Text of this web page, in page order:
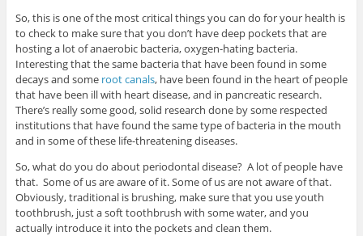
So, this is one of the most critical things you can do for your health is
to check to make sure that you don’t have deep pockets that are
hosting a lot of anaerobic bacteria, oxygen-hating bacteria.
Interesting that the same bacteria that have been found in some
decays and some root canals, have been found in the heart of people
that have been ill with heart disease, and in pancreatic research.
There’s really some good, solid research done by some respected
institutions that have found the same type of bacteria in the mouth
and in some of these life-threatening diseases.
So, what do you do about periodontal disease? A lot of people have
that. Some of us are aware of it. Some of us are not aware of that.
Obviously, traditional is brushing, make sure that you use youth
toothbrush, just a soft toothbrush with some water, and you
actually introduce it into the pockets and clean them.